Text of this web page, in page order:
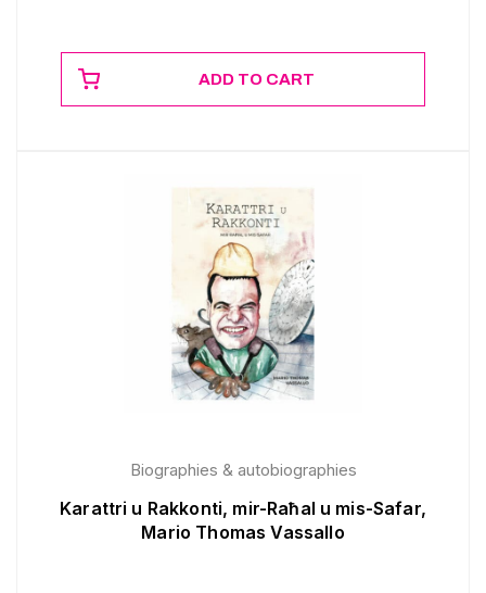
ADD TO CART
Biographies & autobiographies
Karattri u Rakkonti, mir-Raħal u mis-Safar,
Mario Thomas Vassallo